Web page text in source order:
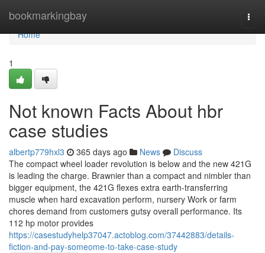
bookmarkingbay
Home
Home
1
Not known Facts About hbr
case studies
albertp779hxl3 365 days ago News
Discuss
The compact wheel loader revolution is below and the new 421G
is leading the charge. Brawnier than a compact and nimbler than
bigger equipment, the 421G flexes extra earth-transferring
muscle when hard excavation perform, nursery Work or farm
chores demand from customers gutsy overall performance. Its
112 hp motor provides
https://casestudyhelp37047.actoblog.com/37442883/details-
fiction-and-pay-someome-to-take-case-study